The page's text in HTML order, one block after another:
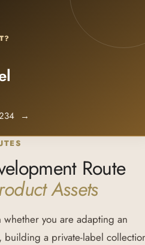
→
Route
Assets
you are adapting an
building a private-label